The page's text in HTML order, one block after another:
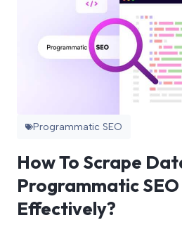
Programmatic SEO
How To Scrape
Programmatic
Effectively?